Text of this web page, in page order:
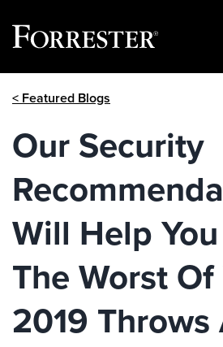
< Featured Blogs
Our Security
Will Help
The Worst
2019 Throws